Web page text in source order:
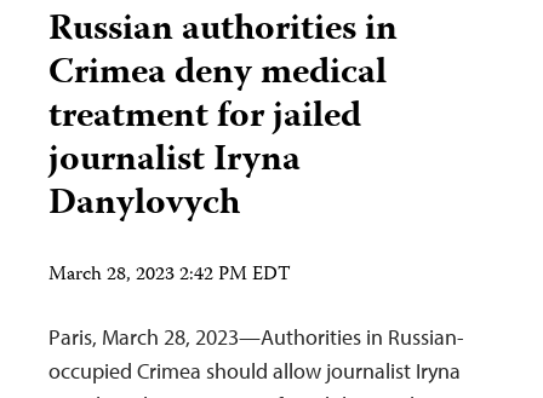
Russian authorities in
Crimea deny medical
treatment for jailed
journalist Iryna
Danylovych
March 28, 2023 2:42 PM EDT
Paris, March 28, 2023—Authorities in Russian-
occupied Crimea should allow journalist Iryna